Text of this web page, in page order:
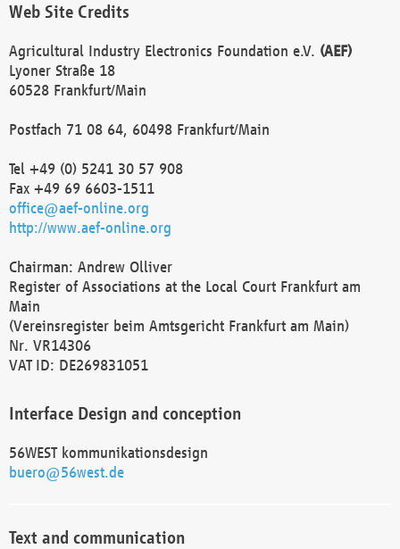
Web Site Credits
Agricultural Industry Electronics Foundation e.V. (AEF)
Lyoner Straße 18
60528 Frankfurt/Main
Postfach 71 08 64, 60498 Frankfurt/Main
Tel +49 (0) 5241 30 57 908
Fax +49 69 6603-1511
office@aef-online.org
http://www.aef-online.org
Chairman: Andrew Olliver
Register of Associations at the Local Court Frankfurt am
Main
(Vereinsregister beim Amtsgericht Frankfurt am Main)
Nr. VR14306
VAT ID: DE269831051
Interface Design and conception
56WEST kommunikationsdesign
buero@56west.de
Text and communication